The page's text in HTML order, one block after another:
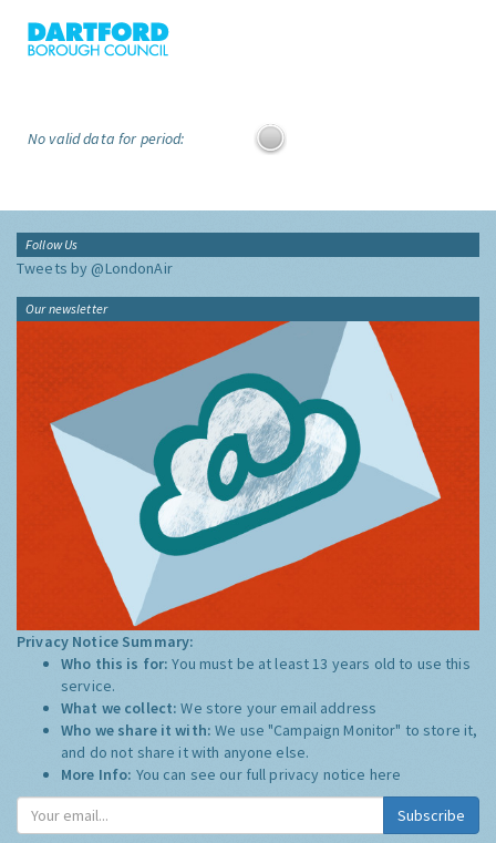
No valid data for period:
Follow Us
Tweets by @LondonAir
Our newsletter
Privacy Notice Summary:
Who this is for:You must be at least 13 years old to use this
service.
What we collect:We store your email address
Who we share it with:We use "Campaign Monitor" to store it,
and do not share it with anyone else.
More Info: You can see our full privacy notice here
Subscribe